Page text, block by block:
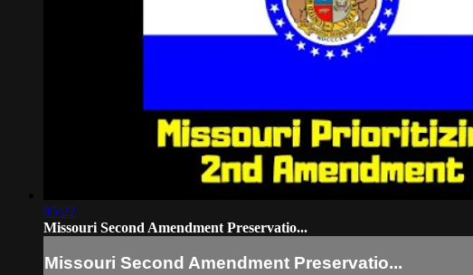
05:22
Missouri Second Amendment Preservatio...
Missouri Second Amendment Preservatio...